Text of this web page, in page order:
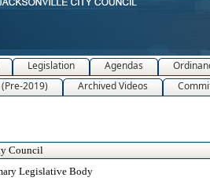
Legislation Agendas
2019)
Archived Videos
Legislative Body